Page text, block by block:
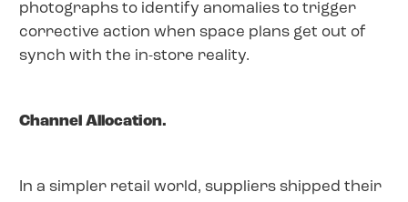
photographs to identify anomalies to trigger
corrective action when space plans get out of
synch with the in-store reality.
Channel Allocation.
In a simpler retail world, suppliers shipped their